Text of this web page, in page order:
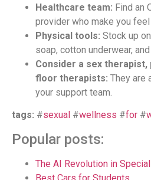
Healthcare team: Find an
provider who make you
Physical tools: Stock up
soap, cotton underwear,
Consider a sex
floor therapists: They are
your support team.
tags: #sexual #wellness #for #
Popular posts:
The AI Revolution in